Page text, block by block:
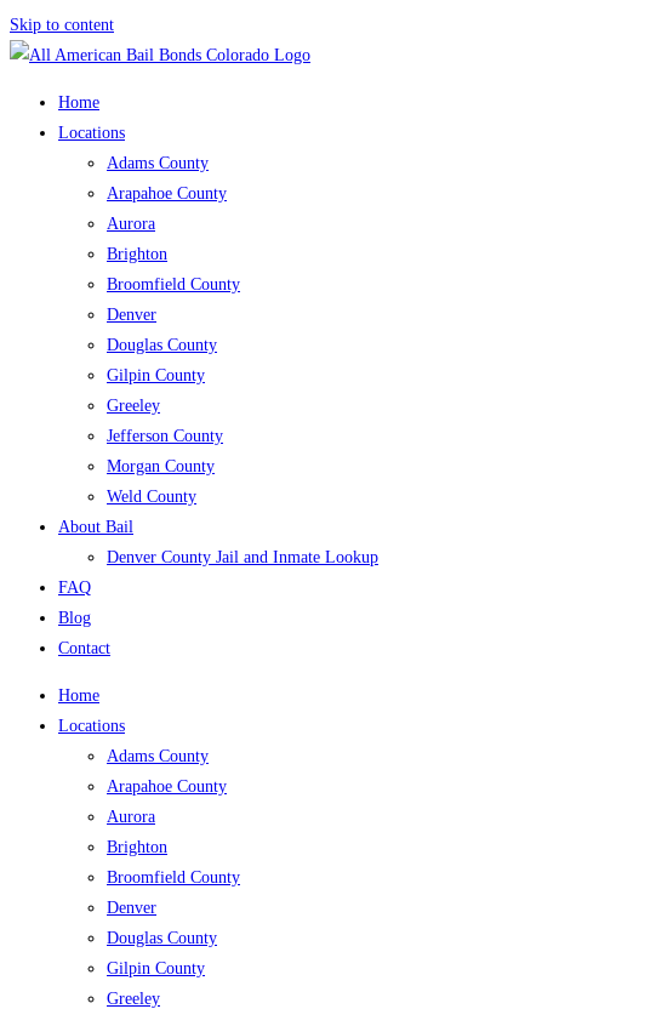
Skip to content
Home
Locations
Adams County
Arapahoe County
Aurora
Brighton
Broomfield County
Denver
Douglas County
Gilpin County
Greeley
Jefferson County
Morgan County
Weld County
About Bail
Denver County Jail and Inmate Lookup
FAQ
Blog
Contact
Home
Locations
Adams County
Arapahoe County
Aurora
Brighton
Broomfield County
Denver
Douglas County
Gilpin County
Greeley